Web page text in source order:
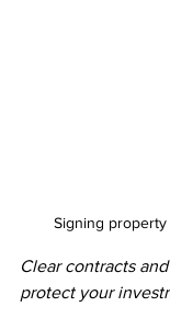
Signing
Clear contracts
protect your